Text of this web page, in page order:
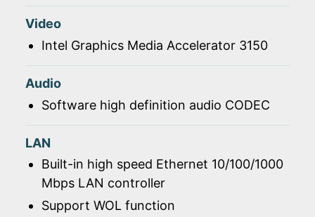
Video
Intel Graphics Media Accelerator 3150
Audio
Software high definition audio CODEC
LAN
Built-in high speed Ethernet 10/100/1000
Mbps LAN controller
Support WOL function